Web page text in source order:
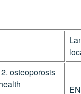
osteoporosis